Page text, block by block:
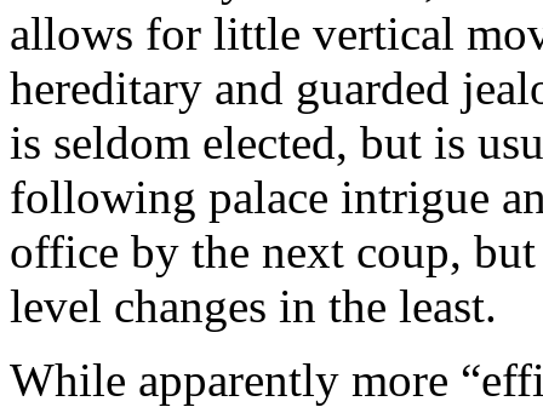
allows for little vertical
hereditary and guarded
is seldom elected, but is
following palace intrigue
office by the next coup,
level changes in the least.
While apparently more